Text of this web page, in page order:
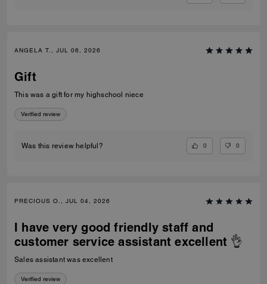
ANGELA T., JUL 06, 2026
Gift
This was a gift for my highschool niece
Verified review
Was this review helpful? 0 0
PRECIOUS O., JUL 04, 2026
I have very good friendly staff and
customer service assistant excellent 👌
Sales assistant was excellent
Verified review